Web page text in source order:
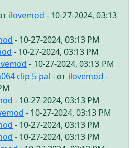
ilovemod - 10-27-2024, 03:13
- 10-27-2024, 03:13 PM
- 10-27-2024, 03:13 PM
- 10-27-2024, 03:13 PM
clip 5 pal - от ilovemod -
- 10-27-2024, 03:13 PM
- 10-27-2024, 03:13 PM
- 10-27-2024, 03:13 PM
- 10-27-2024, 03:13 PM